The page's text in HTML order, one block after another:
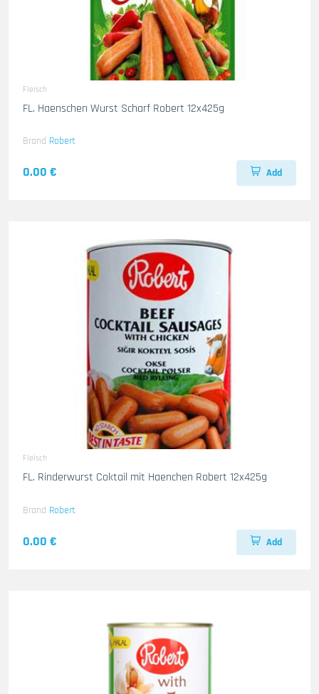
Fleisch
FL. Haenschen Wurst Scharf Robert 12x425g
Brand Robert
0.00 € Add
Fleisch
FL. Rinderwurst Coktail mit Haenchen Robert 12x425g
Brand Robert
0.00 € Add